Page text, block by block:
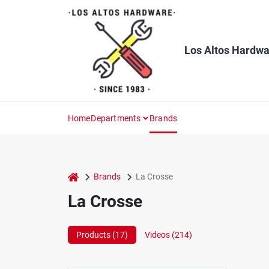
Los Altos
HomeDepartments Brands
home Brands La Crosse
La Crosse
Products (17) Videos (214)